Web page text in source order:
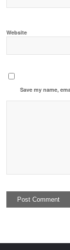
Website
Save my name,